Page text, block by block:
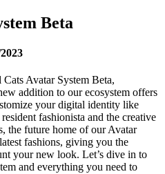
Beta
Avatar System Beta,
addition to our ecosystem offers
your digital identity like
fashionista and the creative
the future home of our Avatar
fashions, giving you the
your new look. Let’s dive in to
and everything you need to